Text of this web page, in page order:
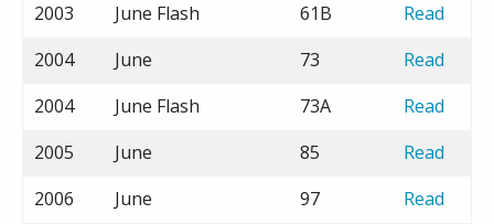
2003
June Flash 61B
Read
2004
June 73
Read
2004
June Flash 73A
Read
2005
June 85
Read
2006
June 97
Read